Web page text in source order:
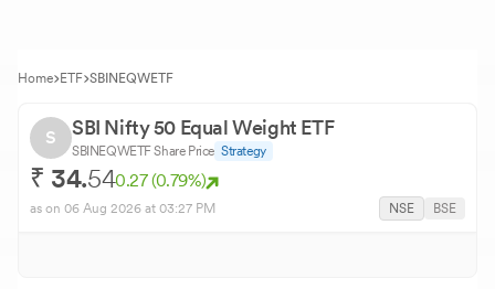
Home ETF SBINEQWETF
S SBI Nifty 50 Equal Weight ETF
SBINEQWETFShare Price Strategy
₹ 34.540.27(0.79%)
as on 06 Aug 2026 at 03:27 PM NSE BSE